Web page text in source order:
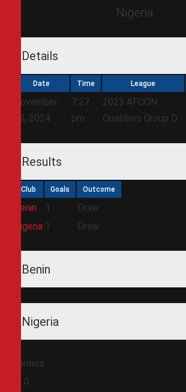
Nigeria
Details
Date Time League
November
14, 2024
7:27
pm
2025 AFCON
Qualifiers Group D
Results
Club Goals Outcome
Benin 1
Draw
Nigeria 1 Draw
Benin
Nigeria
Corners
0